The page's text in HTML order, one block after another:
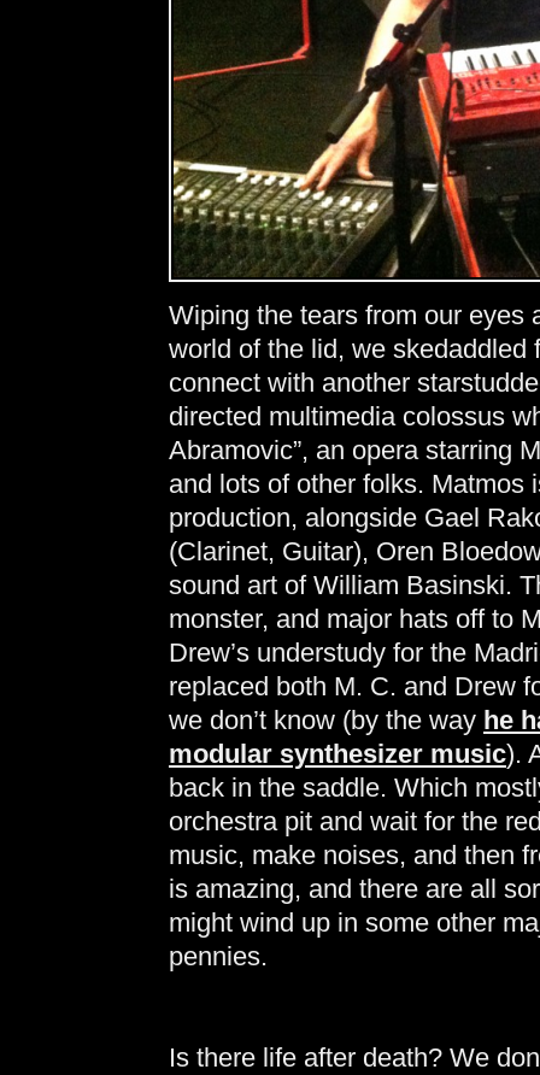
Wiping the tears from our eyes
world of the lid, we skedaddled
connect with another
directed multimedia colossus
Abramovic”, an opera starring
and lots of other folks. Matmos
production, alongside Gael
(Clarinet, Guitar), Oren
sound art of William Basinski.
monster, and major hats off to
Drew’s understudy for the
replaced both M. C. and Drew
we don’t know (by the way he
modular synthesizer music).
back in the saddle. Which
orchestra pit and wait for the
music, make noises, and then
is amazing, and there are all
might wind up in some other
pennies.
Is there life after death? We